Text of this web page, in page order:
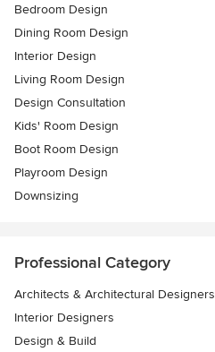
Bedroom Design
Dining Room Design
Interior Design
Living Room Design
Design Consultation
Kids' Room Design
Boot Room Design
Playroom Design
Downsizing
Professional Category
Architects & Architectural Designers
Interior Designers
Design & Build